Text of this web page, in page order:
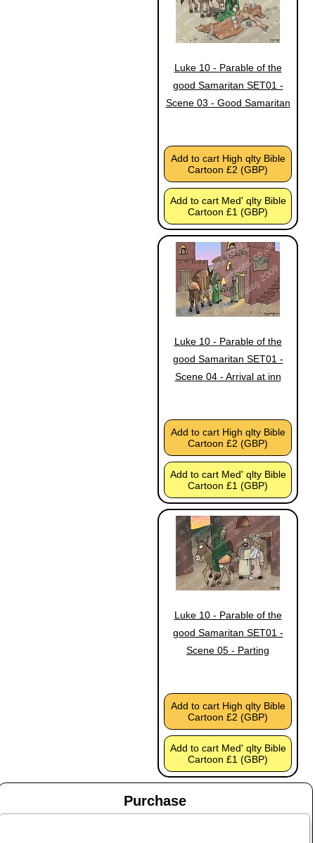
Luke 10 - Parable of the
good Samaritan SET01 -
Scene 03 - Good Samaritan
Add to cart High qlty Bible
Cartoon £2 (GBP)
Add to cart Med' qlty Bible
Cartoon £1 (GBP)
Luke 10 - Parable of the
good Samaritan SET01 -
Scene 04 - Arrival at inn
Add to cart High qlty Bible
Cartoon £2 (GBP)
Add to cart Med' qlty Bible
Cartoon £1 (GBP)
Luke 10 - Parable of the
good Samaritan SET01 -
Scene 05 - Parting
Add to cart High qlty Bible
Cartoon £2 (GBP)
Add to cart Med' qlty Bible
Cartoon £1 (GBP)
Purchase